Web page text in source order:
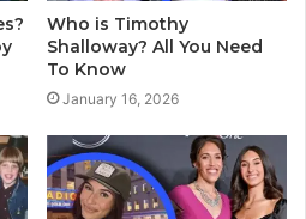
Who is Timothy
Shalloway? All You Need
To Know
January 16, 2026